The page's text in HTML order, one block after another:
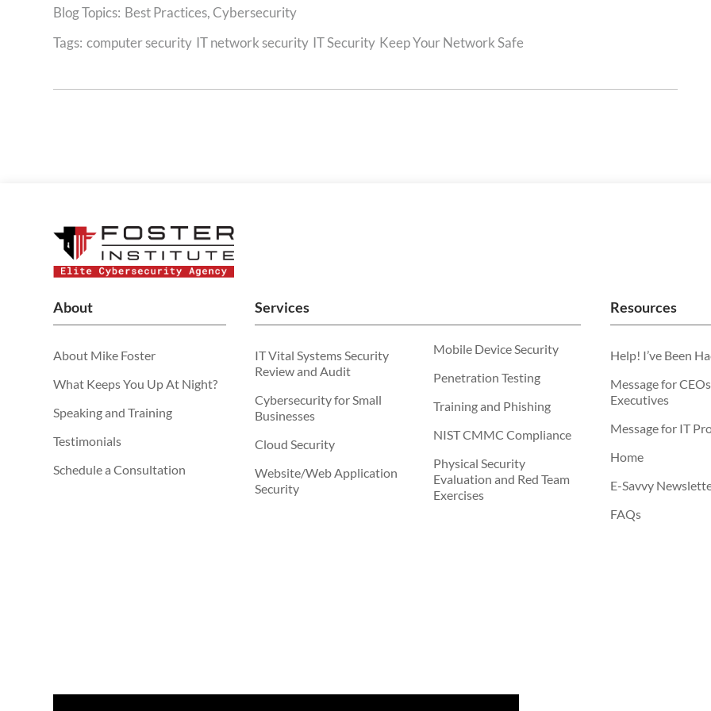
Best Practices,Cybersecurity
Tags: computer security IT network security IT Security Keep Your Network Safe
About
About Mike Foster
What Keeps You Up At Night?
Speaking and Training
Testimonials
Schedule a Consultation
Services
IT Vital Systems Security
Review and Audit
Cybersecurity for Small
Businesses
Cloud Security
Website/Web Application
Security
Mobile Device Security
Penetration Testing
Training and Phishing
NIST CMMC Compliance
Physical Security
Evaluation and Red Team
Exercises
Resources
Help! I’ve Been
Message for
Executives
Message for IT
Home
E-Savvy
FAQs